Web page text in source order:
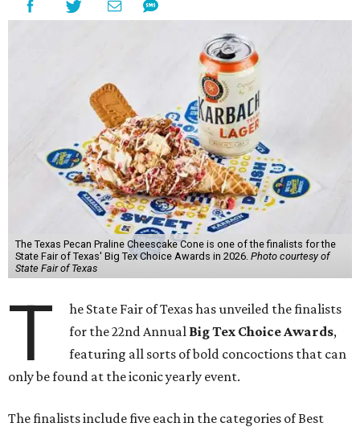
The Texas Pecan Praline Cheescake Cone is one of the finalists for the
State Fair of Texas' Big Tex Choice Awards in 2026. Photo courtesy of
State Fair of Texas
T
he State Fair of Texas has unveiled the finalists
for the 22nd Annual Big Tex Choice Awards,
featuring all sorts of bold concoctions that can
only be found at the iconic yearly event.
The finalists include five each in the categories of Best